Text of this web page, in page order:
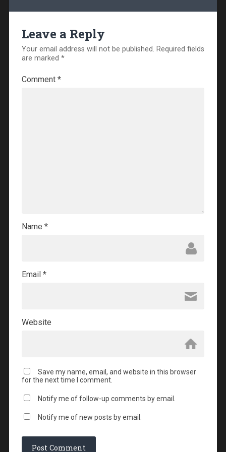
Leave a Reply
Your email address will not be published. Required fields
are marked *
Comment *
Name *
Email *
Website
Save my name, email, and website in this browser
for the next time I comment.
Notify me of follow-up comments by email.
Notify me of new posts by email.